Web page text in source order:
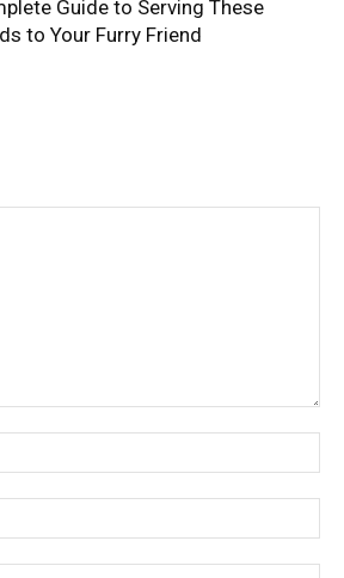
Guide to Serving These
to Your Furry Friend